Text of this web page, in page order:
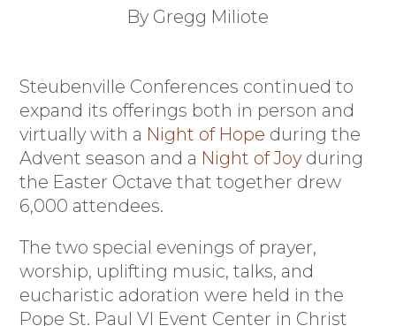
By Gregg Miliote
Steubenville Conferences continued to
expand its offerings both in person and
virtually with a Night of Hope during the
Advent season and a Night of Joyduring
the Easter Octave that together drew
6,000 attendees.
The two special evenings of prayer,
worship, uplifting music, talks, and
eucharistic adoration were held in the
Pope St. Paul VI Event Center in Christ